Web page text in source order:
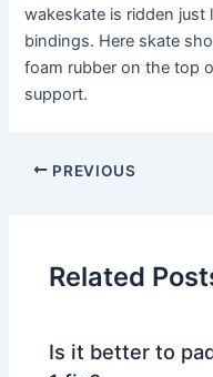
wakeskate is ridden
bindings. Here skate
foam rubber on the top
support.
PREVIOUS
Related
Is it better to